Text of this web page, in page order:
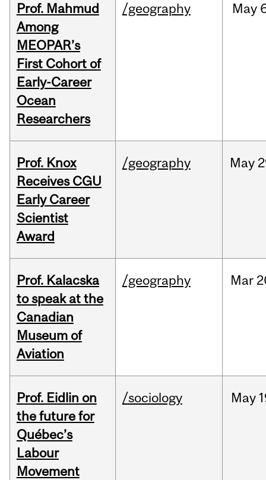
Prof. Mahmud
Among
MEOPAR’s
First Cohort of
Early-Career
Ocean
Researchers
/geography May
Prof. Knox
Receives CGU
Early Career
Scientist
Award
/geography May
Prof. Kalacska
to speak at the
Canadian
Museum of
Aviation
/geography Mar
Prof. Eidlin on
the future for
Québec’s
Labour
Movement
/sociology May